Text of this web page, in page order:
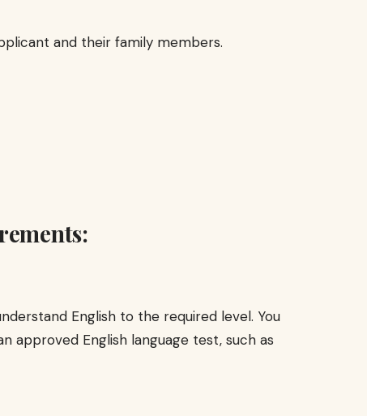
and their family members.
English to the required level. You
approved English language test, such as